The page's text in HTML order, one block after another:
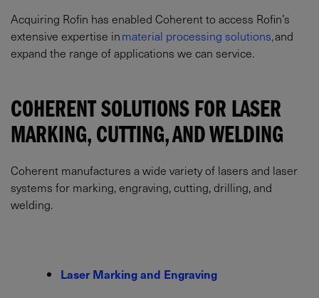
Acquiring Rofin has enabled Coherent to access Rofin’s
extensive expertise inmaterial processing solutions,and
expand the range of applications we can service.
COHERENT SOLUTIONS FOR LASER
MARKING, CUTTING, AND WELDING
Coherent manufactures a wide variety of lasers and laser
systems for marking, engraving, cutting, drilling, and
welding.
Laser Marking and Engraving